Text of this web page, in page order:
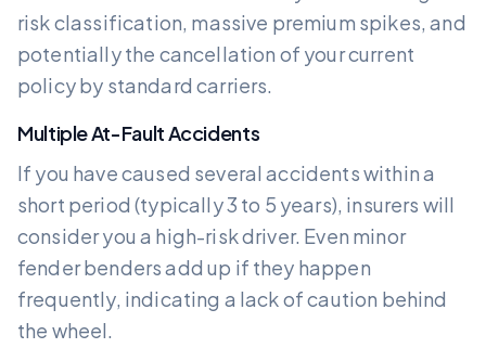
risk classification, massive premium spikes, and
potentially the cancellation of your current
policy by standard carriers.
Multiple At-Fault Accidents
If you have caused several accidents within a
short period (typically 3 to 5 years), insurers will
consider you a high-risk driver. Even minor
fender benders add up if they happen
frequently, indicating a lack of caution behind
the wheel.